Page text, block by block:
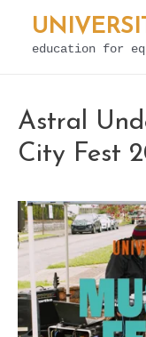
Skip
education for
Astral
City Fest